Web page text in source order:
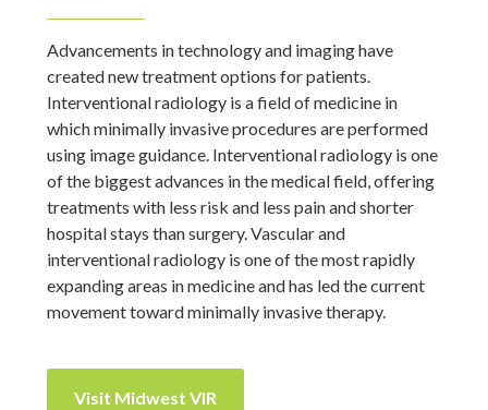
Advancements in technology and imaging have
created new treatment options for patients.
Interventional radiology is a field of medicine in
which minimally invasive procedures are performed
using image guidance. Interventional radiology is one
of the biggest advances in the medical field, offering
treatments with less risk and less pain and shorter
hospital stays than surgery. Vascular and
interventional radiology is one of the most rapidly
expanding areas in medicine and has led the current
movement toward minimally invasive therapy.
Visit Midwest VIR